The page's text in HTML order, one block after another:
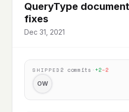
QueryType
fixes
Dec 31, 2021
SHIPPED 2 commits ·+2−2
OW